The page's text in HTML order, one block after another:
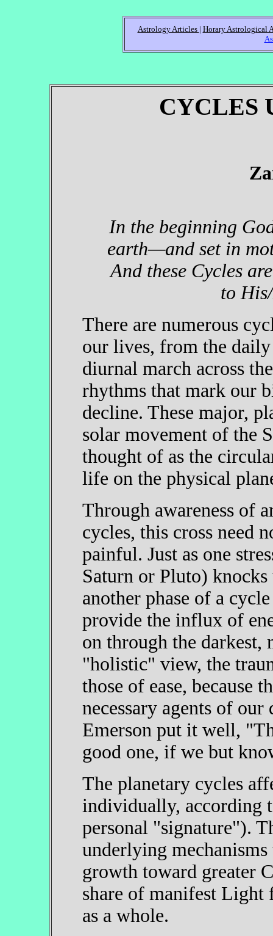
Astrology Articles | Horary Astrological
CYCLES
In the beginning
earth—and set in
And these Cycles
to
There are numerous
our lives, from the
diurnal march across
rhythms that mark our
decline. These major,
solar movement of the
thought of as the
life on the physical
Through awareness of
cycles, this cross need
painful. Just as one
Saturn or Pluto)
another phase of a
provide the influx of
on through the darkest,
"holistic" view, the
those of ease, because
necessary agents of
Emerson put it well,
good one, if we but
The planetary cycles
individually, according
personal "signature").
underlying
growth toward greater
share of manifest Light
as a whole.